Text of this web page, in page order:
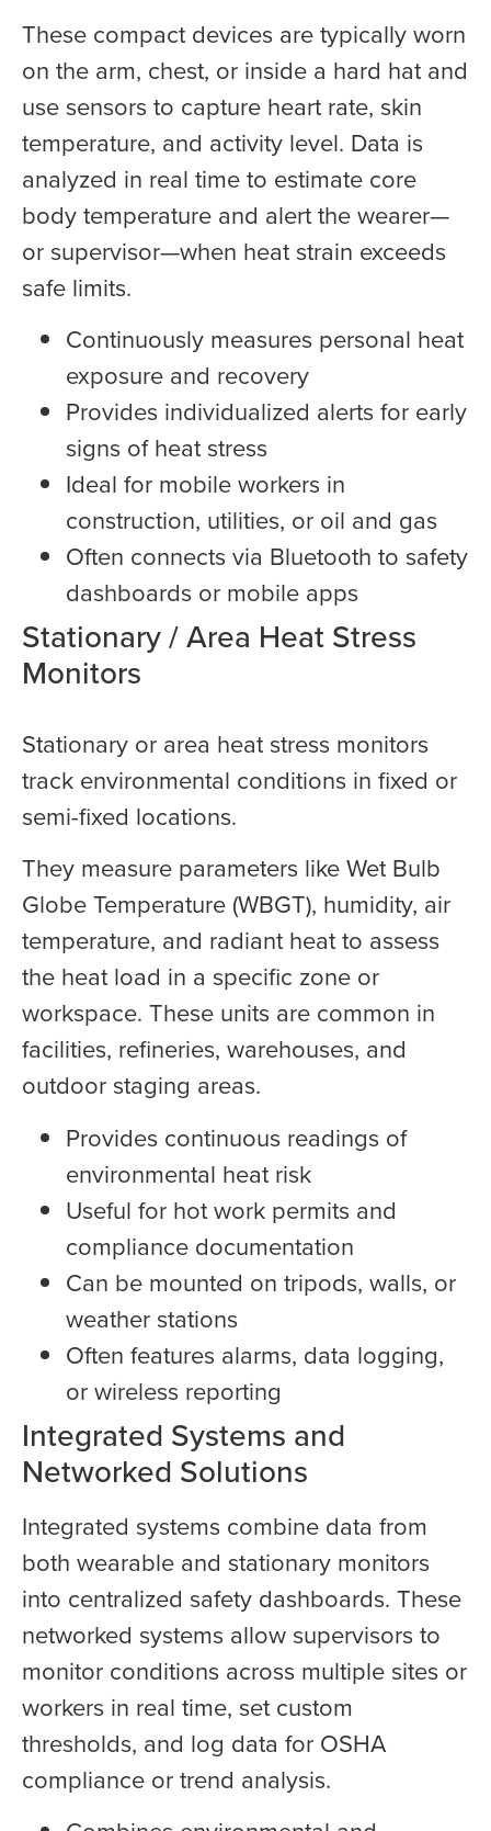
These compact devices are typically worn
on the arm, chest, or inside a hard hat and
use sensors to capture heart rate, skin
temperature, and activity level. Data is
analyzed in real time to estimate core
body temperature and alert the wearer—
or supervisor—when heat strain exceeds
safe limits.
Continuously measures personal heat
exposure and recovery
Provides individualized alerts for early
signs of heat stress
Ideal for mobile workers in
construction, utilities, or oil and gas
Often connects via Bluetooth to safety
dashboards or mobile apps
Stationary / Area Heat Stress
Monitors
Stationary or area heat stress monitors
track environmental conditions in fixed or
semi-fixed locations.
They measure parameters like Wet Bulb
Globe Temperature (WBGT), humidity, air
temperature, and radiant heat to assess
the heat load in a specific zone or
workspace. These units are common in
facilities, refineries, warehouses, and
outdoor staging areas.
Provides continuous readings of
environmental heat risk
Useful for hot work permits and
compliance documentation
Can be mounted on tripods, walls, or
weather stations
Often features alarms, data logging,
or wireless reporting
Integrated Systems and
Networked Solutions
Integrated systems combine data from
both wearable and stationary monitors
into centralized safety dashboards. These
networked systems allow supervisors to
monitor conditions across multiple sites or
workers in real time, set custom
thresholds, and log data for OSHA
compliance or trend analysis.